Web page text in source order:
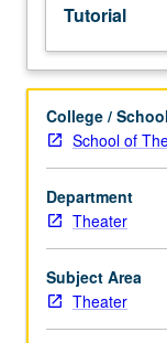
scheduled
meetings
with
faculty
mentor
while
facilitating
USIE
88S
Individual
contract
with
Tutorial
College / School
School of
Department
Theater
Subject Area
Theater